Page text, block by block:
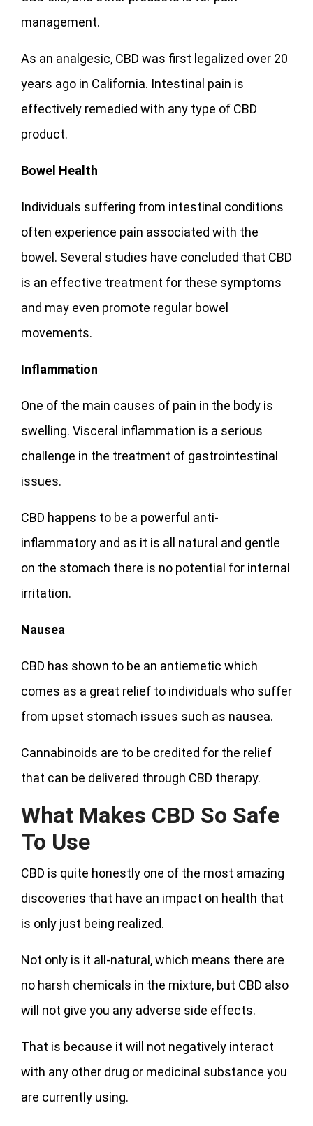
management.
As an analgesic, CBD was first legalized over 20
years ago in California. Intestinal pain is
effectively remedied with any type of CBD
product.
Bowel Health
Individuals suffering from intestinal conditions
often experience pain associated with the
bowel. Several studies have concluded that CBD
is an effective treatment for these symptoms
and may even promote regular bowel
movements.
Inflammation
One of the main causes of pain in the body is
swelling. Visceral inflammation is a serious
challenge in the treatment of gastrointestinal
issues.
CBD happens to be a powerful anti-
inflammatory and as it is all natural and gentle
on the stomach there is no potential for internal
irritation.
Nausea
CBD has shown to be an antiemetic which
comes as a great relief to individuals who suffer
from upset stomach issues such as nausea.
Cannabinoids are to be credited for the relief
that can be delivered through CBD therapy.
What Makes CBD So Safe
To Use
CBD is quite honestly one of the most amazing
discoveries that have an impact on health that
is only just being realized.
Not only is it all-natural, which means there are
no harsh chemicals in the mixture, but CBD also
will not give you any adverse side effects.
That is because it will not negatively interact
with any other drug or medicinal substance you
are currently using.